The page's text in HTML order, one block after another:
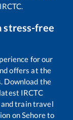
stress-free
for our
offers at the
Download the
IRCTC
train travel
on Sehoreto